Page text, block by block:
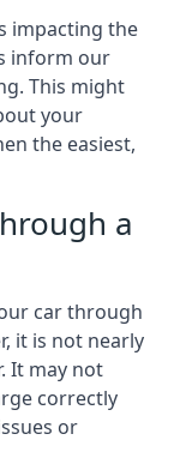
impacting the
inform our
This might
your
the easiest,
a
car through
it is not nearly
It may not
correctly
or